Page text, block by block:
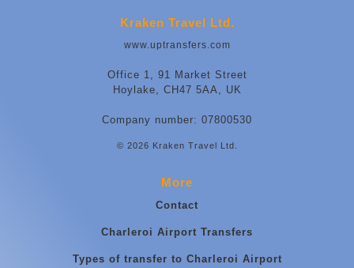
Kraken Travel Ltd.
www.uptransfers.com
Office 1, 91 Market Street
Hoylake, CH47 5AA, UK
Company number: 07800530
© 2026 Kraken Travel Ltd.
More
Contact
Charleroi Airport Transfers
Types of transfer to Charleroi Airport